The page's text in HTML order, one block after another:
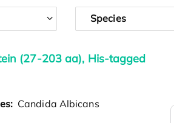
Species
(27-203 aa), His-tagged
Candida Albicans